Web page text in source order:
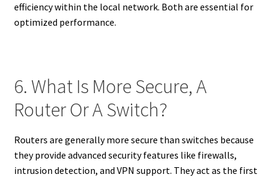
efficiency within the local network. Both are essential for
optimized performance.
6. What Is More Secure, A
Router Or A Switch?
Routers are generally more secure than switches because
they provide advanced security features like firewalls,
intrusion detection, and VPN support. They act as the first